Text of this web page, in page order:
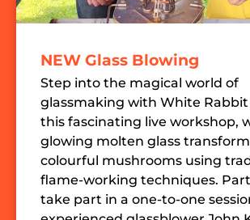
NEW Glass Blowing
Step into the magical world of
glassmaking with White Rabbit
this fascinating live workshop,
glowing molten glass
colourful mushrooms using
flame-working techniques.
take part in a one-to-one